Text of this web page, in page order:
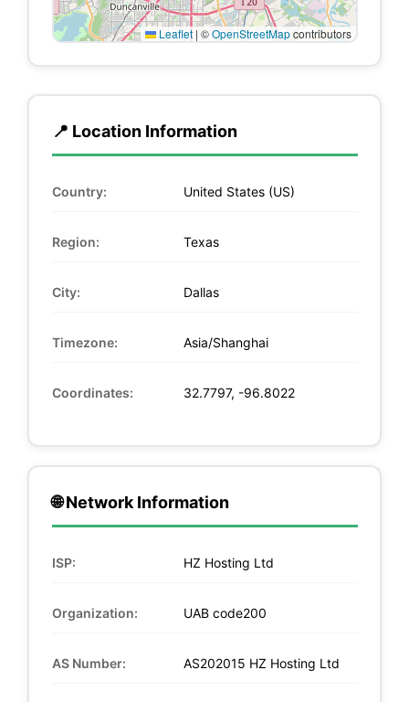
Leaflet | ©OpenStreetMapcontributors
📍 Location Information
Country: United States (US)
Region: Texas
City: Dallas
Timezone: Asia/Shanghai
Coordinates: 32.7797, -96.8022
🌐 Network Information
ISP: HZ Hosting Ltd
Organization: UAB code200
AS Number: AS202015 HZ Hosting Ltd